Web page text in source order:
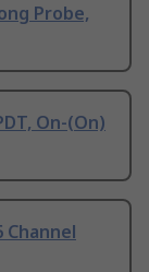
Probe,
On-(On)